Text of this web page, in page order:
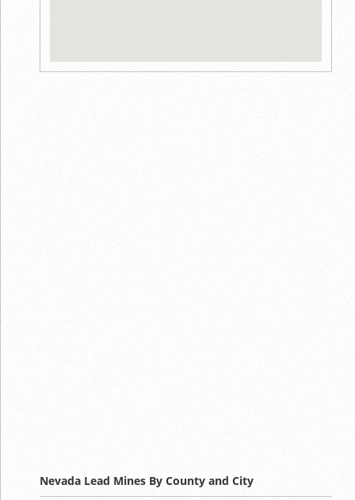
Nevada Lead Mines By County and City